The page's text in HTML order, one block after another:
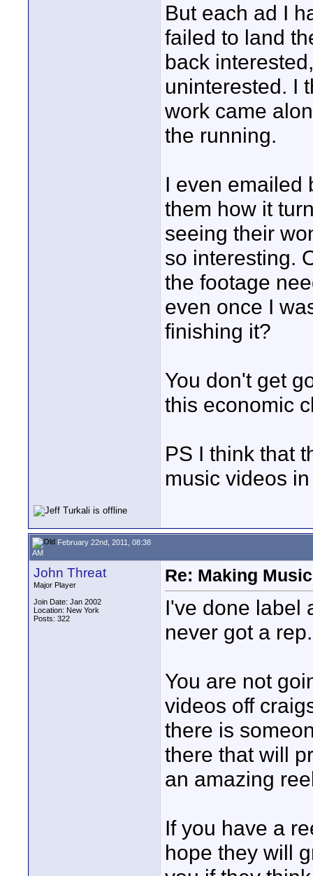
But each ad I
failed to land
back
uninterested. I
work came
the running.
I even emailed
them how it
seeing their
so interesting.
the footage
even once I
finishing it?
You don't get
this economic
PS I think that
music videos
February 22nd, 2011, 08:38
AM
John Threat
Major Player
Join Date: Jan 2002
Location: New York
Posts: 322
Re: Making
I've done label
never got a
You are not
videos off
there is
there that will
an amazing
If you have a
hope they will